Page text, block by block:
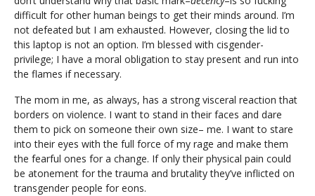
difficult for other human beings to get their minds around. I’m
not defeated but I am exhausted. However, closing the lid to
this laptop is not an option. I’m blessed with cisgender-
privilege; I have a moral obligation to stay present and run into
the flames if necessary.
The mom in me, as always, has a strong visceral reaction that
borders on violence. I want to stand in their faces and dare
them to pick on someone their own size– me. I want to stare
into their eyes with the full force of my rage and make them
the fearful ones for a change. If only their physical pain could
be atonement for the trauma and brutality they’ve inflicted on
transgender people for eons.